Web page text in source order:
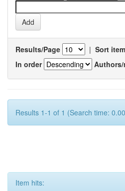
Results/Page | Sort
In order
Results 1-1 of 1 (Search time:
Item hits: